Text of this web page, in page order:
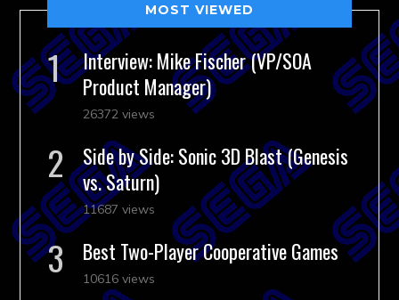
MOST VIEWED
Interview: Mike Fischer (VP/SOA
Product Manager)
26372 views
Side by Side: Sonic 3D Blast (Genesis
vs. Saturn)
11687 views
Best Two-Player Cooperative Games
10616 views